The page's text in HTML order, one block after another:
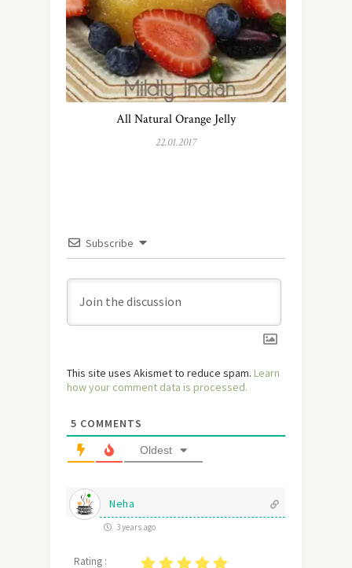
All Natural Orange Jelly
22.01.2017
Subscribe
This site uses Akismet to reduce spam. Learn
how your comment data is processed.
5 COMMENTS
Oldest
Neha
3 years ago
Rating :